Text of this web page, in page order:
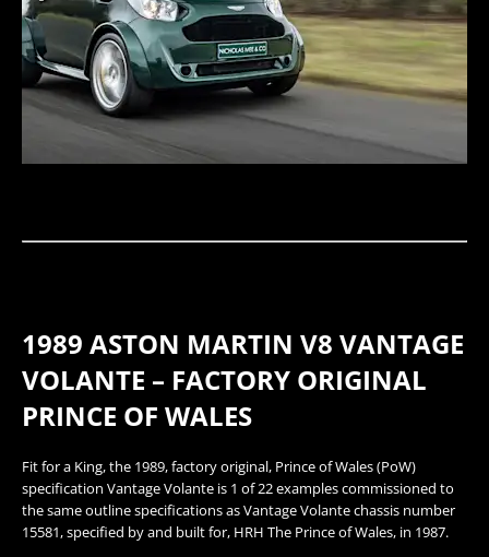
1989 ASTON MARTIN V8 VANTAGE
VOLANTE – FACTORY ORIGINAL
PRINCE OF WALES
​Fit for a King, the 1989, factory original, Prince of Wales (PoW)
specification Vantage Volante is 1 of 22 examples commissioned to
the same outline specifications as Vantage Volante chassis number
15581, specified by and built for, HRH The Prince of Wales, in 1987.